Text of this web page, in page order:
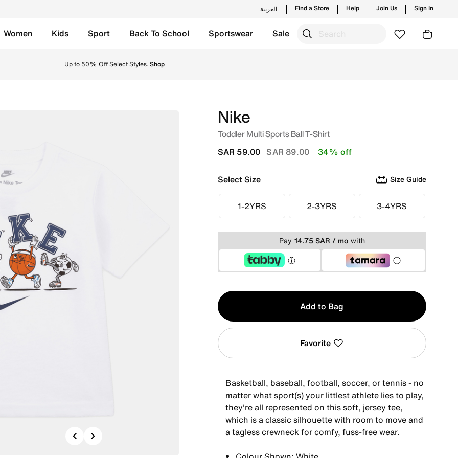
العربية Find a Store Help Join Us Sign In
Women Kids Sport Back To School Sportswear Sale
Up to 50% Off Select Styles.Shop
Previous
Nike
Toddler Multi Sports Ball T-Shirt
Price reduced from
SAR 89.00to
SAR 59.00 34% off
Select Size Size Guide
1-2YRS
1-2YRS 2-3YRS
2-3YRS 3-4YRS
3-4YRS
Pay 14.75 SAR / mo with
Qty
1
Add to Bag
Favorite
Basketball, baseball, football, soccer, or tennis - no
matter what sport(s) your littlest athlete lies to play,
they're all represented on this soft, jersey tee,
which is a classic silhouette with room to move and
a tagless crewneck for comfy, fuss-free wear.